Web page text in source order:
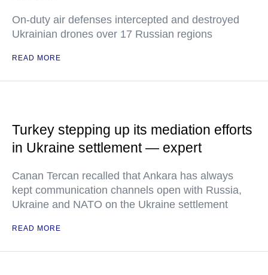
On-duty air defenses intercepted and destroyed
Ukrainian drones over 17 Russian regions
READ MORE
Turkey stepping up its mediation efforts
in Ukraine settlement — expert
Canan Tercan recalled that Ankara has always
kept communication channels open with Russia,
Ukraine and NATO on the Ukraine settlement
READ MORE